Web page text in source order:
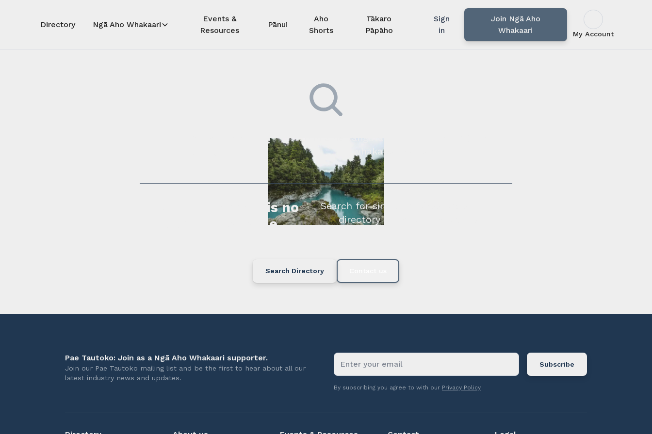
Directory Ngā Aho Whakaari
Events &
Resources
Pānui
Aho
Shorts
Tākaro
Pāpāho
Sign
in
Join Ngā Aho
Whakaari
My Account
Auē! Kua kore he
Kimihia he tāngata ki tā tātou rārangi mahi,
whakapā mai rānei.
Auē! This profile is no
longer available.
Search for similar professionals in our
directory below or contact us.
Search Directory
Pae Tautoko: Join as a Ngā Aho Whakaari supporter.
Join our Pae Tautoko mailing list and be the first to hear about all our
latest industry news and updates.
By subscribing you agree to with our Privacy Policy